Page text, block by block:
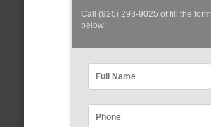
Call (925) 293-9025 of fill the form
below: